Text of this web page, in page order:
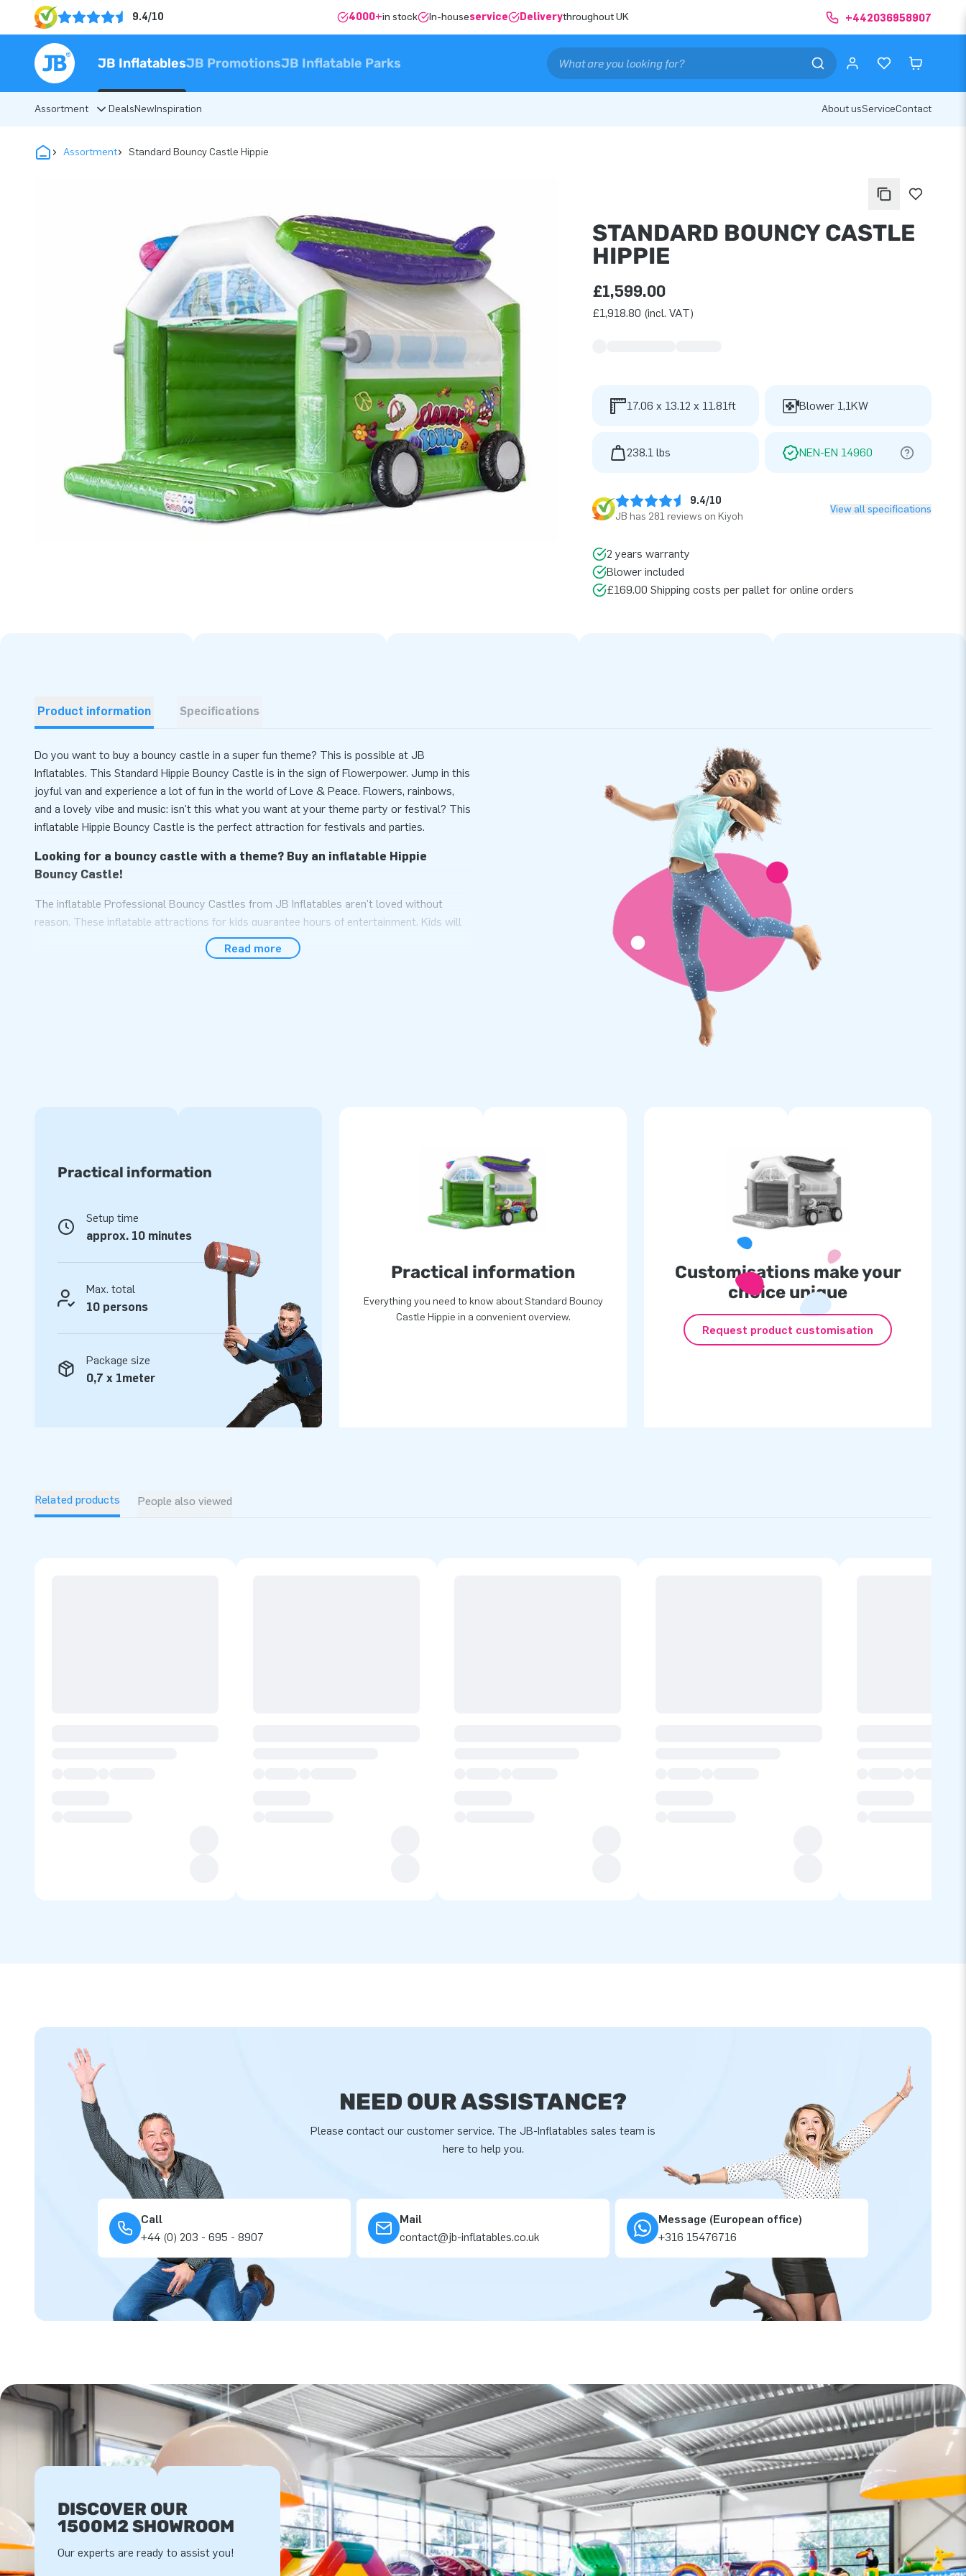
9.4/10 4000+in stock In-houseservice Deliverythroughout UK +442036958907
JB InflatablesJB PromotionsJB Inflatable Parks
Assortment DealsNewInspiration About usServiceContact
Assortment Standard Bouncy Castle Hippie
STANDARD BOUNCY CASTLE
HIPPIE
£1,599.00
£1,918.80 (incl. VAT)
17.06 x 13.12 x 11.81ft Blower 1,1KW
238.1 lbs NEN-EN 14960
9.4/10
JB has 281 reviews on Kiyoh
View all specifications
2 years warranty
Blower included
£169.00 Shipping costs per pallet for online orders
Product information Specifications
Do you want to buy a bouncy castle in a super fun theme? This is possible at JB
Inflatables. This Standard Hippie Bouncy Castle is in the sign of Flowerpower. Jump in this
joyful van and experience a lot of fun in the world of Love & Peace. Flowers, rainbows,
and a lovely vibe and music: isn't this what you want at your theme party or festival? This
inflatable Hippie Bouncy Castle is the perfect attraction for festivals and parties.
Looking for a bouncy castle with a theme? Buy an inflatable Hippie
Bouncy Castle!
The inflatable Professional Bouncy Castles from JB Inflatables aren't loved without
reason. These inflatable attractions for kids guarantee hours of entertainment. Kids will
find it great to jump on this inflatable bouncy castle with a Hippie theme. It looks like they
can play in a real van. An inflatable van with a surfboard on its roof, rainbows, flowers,
have fun with your bouncy castle either way!
Read more
Practical information
Setup time
approx. 10 minutes
Max. total
10 persons
Package size
0,7 x 1meter
Practical information
Everything you need to know about Standard Bouncy
Castle Hippie in a convenient overview.
Customisations make your
choice unique
Request product customisation
Related products People also viewed
NEED OUR ASSISTANCE?
Please contact our customer service. The JB-Inflatables sales team is
here to help you.
Call
+44 (0) 203 - 695 - 8907
Mail
contact@jb-inflatables.co.uk
Message (European office)
+316 15476716
DISCOVER OUR
1500M2 SHOWROOM
Our experts are ready to assist you!